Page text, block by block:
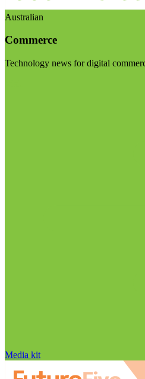
Australian
Commerce
Technology news for digital
Media kit